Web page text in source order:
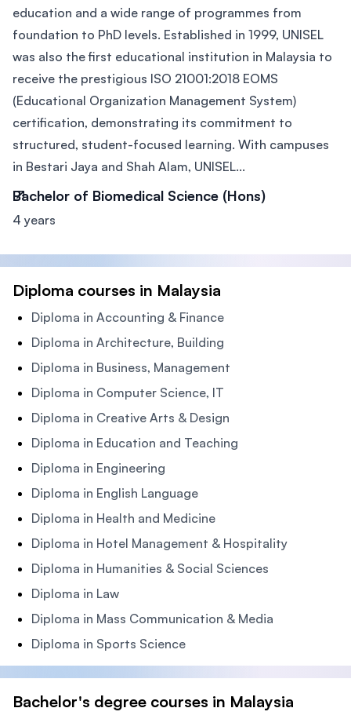
education and a wide range of programmes from
foundation to PhD levels. Established in 1999, UNISEL
was also the first educational institution in Malaysia to
receive the prestigious ISO 21001:2018 EOMS
(Educational Organization Management System)
certification, demonstrating its commitment to
structured, student-focused learning. With campuses
in Bestari Jaya and Shah Alam, UNISEL...
Bachelor of Biomedical Science (Hons)
4 years
Diploma courses in Malaysia
Diploma in Accounting & Finance
Diploma in Architecture, Building
Diploma in Business, Management
Diploma in Computer Science, IT
Diploma in Creative Arts & Design
Diploma in Education and Teaching
Diploma in Engineering
Diploma in English Language
Diploma in Health and Medicine
Diploma in Hotel Management & Hospitality
Diploma in Humanities & Social Sciences
Diploma in Law
Diploma in Mass Communication & Media
Diploma in Sports Science
Bachelor's degree courses in Malaysia